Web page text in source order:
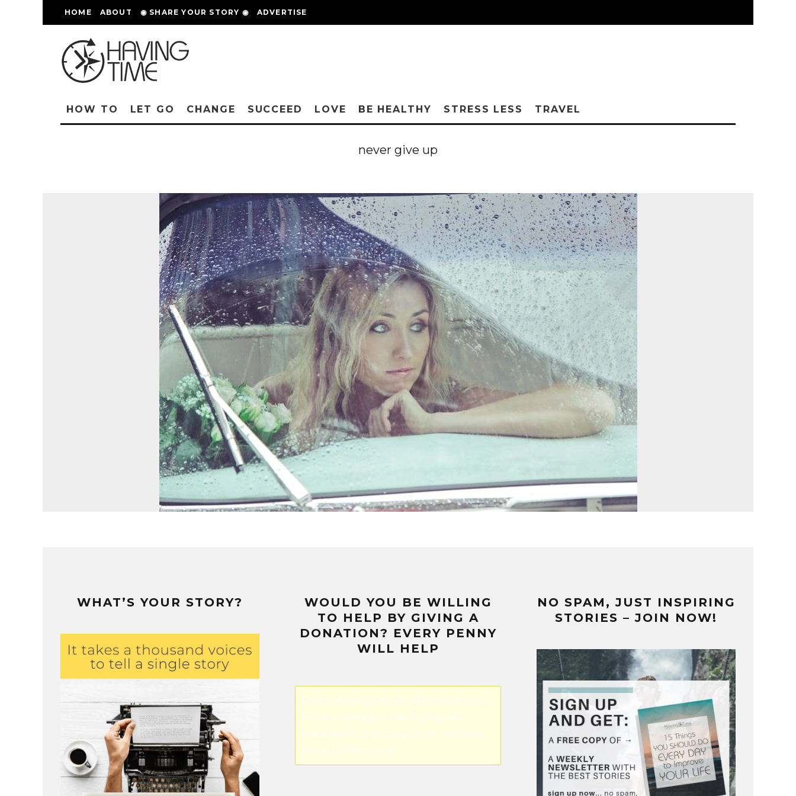
HOME ABOUT ◉ SHARE YOUR STORY ◉ ADVERTISE
HOW TO LET GO CHANGE SUCCEED LOVE BE HEALTHY STRESS LESS TRAVEL
never give up
WHAT’S YOUR STORY?
WOULD YOU BE WILLING
TO HELP BY GIVING A
DONATION? EVERY PENNY
WILL HELP
Error! Missing PayPal API credentials.
Please configure the PayPal API
credentials by going to the settings
menu of this plugin.
NO SPAM, JUST INSPIRING
STORIES – JOIN NOW!